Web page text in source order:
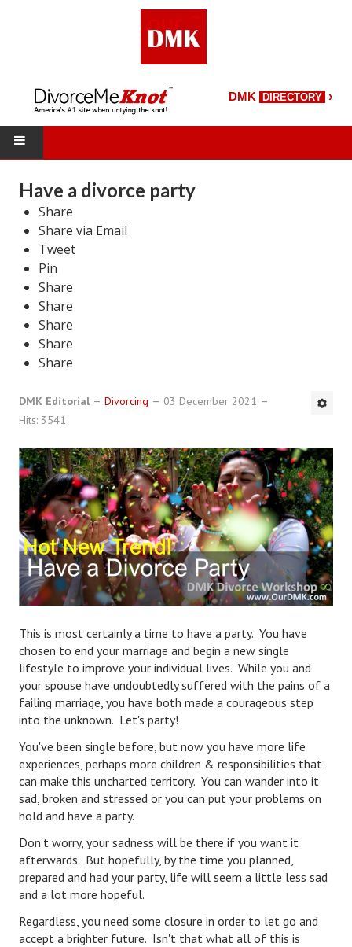
DMK DIRECTORY ›
DMK Directory
DMK Magazine
About DMK
DMK Search
Starting Over Magazine
Find an Attorney
Legal Guide
Legal Guide Directory
Legal Guide Articles
Legal Process
Divorce Settlement
Legal Articles
STAYING HITCHED
Hubby & Wifey Univeristy
Marriage Workshop
Marriage Advice Column
Marriage Workshop Stories
Hubby & Wifey University Stories
Still In Love
Stay Married
Counseling & Therapy
Have a divorce party
Share
Share via Email
Tweet
Pin
Share
Share
Share
Share
Share
DMK Editorial Divorcing
03 December 2021
Hits: 3541
This is most certainly a time to have a party. You have
chosen to end your marriage and begin a new single
lifestyle to improve your individual lives. While you and
your spouse have undoubtedly suffered with the pains of a
failing marriage, you have both made a courageous step
into the unknown. Let's party!
You've been single before, but now you have more life
experiences, perhaps more children & responsibilities that
can make this uncharted territory. You can wander into it
sad, broken and stressed or you can put your problems on
hold and have a party.
Don't worry, your sadness will be there if you want it
afterwards. But hopefully, by the time you planned,
prepared and had your party, life will seem a little less sad
and a lot more hopeful.
Regardless, you need some closure in order to let go and
accept a brighter future. Isn't that what all of this is